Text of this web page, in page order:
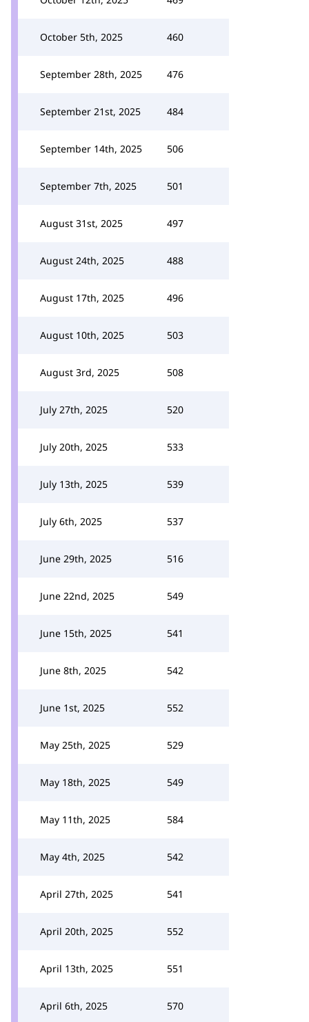
October 5th, 2025 460
September 28th, 2025 476
September 21st, 2025 484
September 14th, 2025 506
September 7th, 2025 501
August 31st, 2025 497
August 24th, 2025 488
August 17th, 2025 496
August 10th, 2025 503
August 3rd, 2025 508
July 27th, 2025 520
July 20th, 2025 533
July 13th, 2025 539
July 6th, 2025 537
June 29th, 2025 516
June 22nd, 2025 549
June 15th, 2025 541
June 8th, 2025 542
June 1st, 2025 552
May 25th, 2025 529
May 18th, 2025 549
May 11th, 2025 584
May 4th, 2025 542
April 27th, 2025 541
April 20th, 2025 552
April 13th, 2025 551
April 6th, 2025 570